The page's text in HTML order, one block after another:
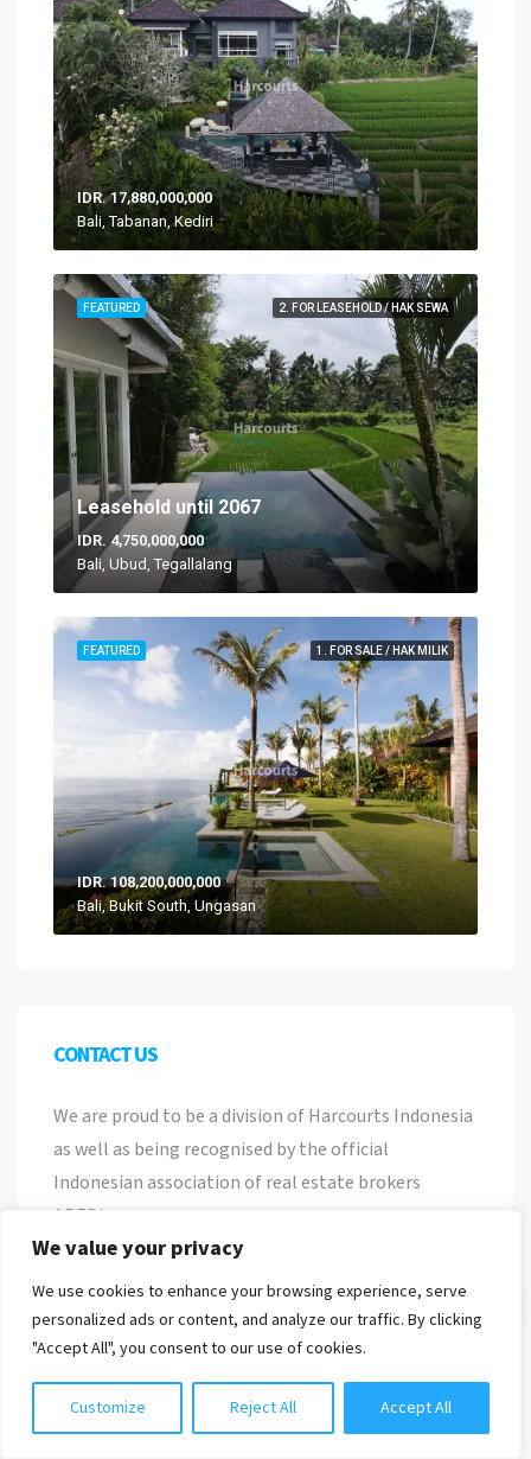
We value your privacy
We use cookies to enhance your browsing experience, serve
personalized ads or content, and analyze our traffic. By clicking
"Accept All", you consent to our use of cookies.
Customize Reject All Accept All
IDR. 17,880,000,000
Bali, Tabanan, Kediri
2. FOR LEASEHOLD / HAK SEWA
FEATURED
Leasehold until 2067
IDR. 4,750,000,000
Bali, Ubud, Tegallalang
1. FOR SALE / HAK MILIK
FEATURED
IDR. 108,200,000,000
Bali, Bukit South, Ungasan
CONTACT US
We are proud to be a division of Harcourts Indonesia
as well as being recognised by the official
Indonesian association of real estate brokers
AREBI.
PT PROPERTI NUSA BALI
Nomor Induk Berusaha
8120118010537
Jl. Pemelisan Agung No 22, Tibubeneng, Kuta
Utara, Bali
Chat with us